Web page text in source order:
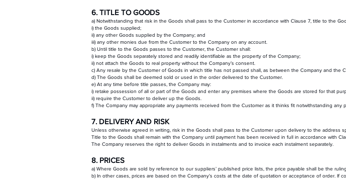
6. TITLE TO GOODS
a) Notwithstanding that risk in the Goods shall pass to the Customer in accordance with Clause 7, title to the
i) the Goods supplied;
ii) any other Goods supplied by the Company; and
iii) any other monies due from the Customer to the Company on any account.
b) Until title to the Goods passes to the Customer, the Customer shall:
i) keep the Goods separately stored and readily identifiable as the property of the Company;
ii) not attach the Goods to real property without the Company’s consent.
c) Any resale by the Customer of Goods in which title has not passed shall, as between the Company and the
d) The Goods shall be deemed sold or used in the order delivered to the Customer.
e) At any time before title passes, the Company may:
i) retake possession of all or part of the Goods and enter any premises where the Goods are stored for that
ii) require the Customer to deliver up the Goods.
f) The Company may appropriate any payments received from the Customer as it thinks fit notwithstanding any
7. DELIVERY AND RISK
Unless otherwise agreed in writing, risk in the Goods shall pass to the Customer upon delivery to the address
Title to the Goods shall remain with the Company until payment has been received in full in accordance with
The Company reserves the right to deliver Goods in instalments and to invoice each instalment separately.
8. PRICES
a) Where Goods are sold by reference to our suppliers’ published price lists, the price payable shall be the
b) In other cases, prices are based on the Company’s costs at the date of quotation or acceptance of order.